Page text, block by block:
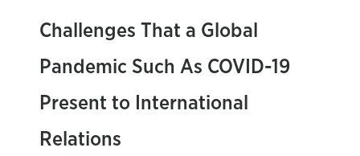
Challenges That a Global
Pandemic Such As COVID-19
Present to International
Relations